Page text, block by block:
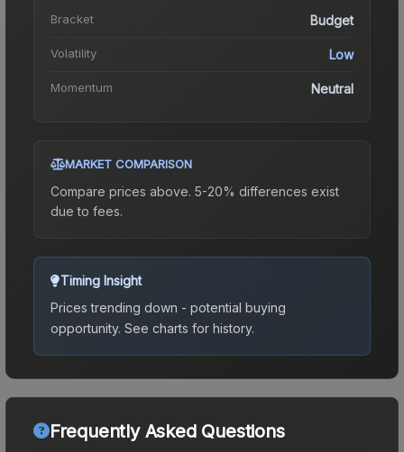
Bracket Budget
Volatility Low
Momentum Neutral
MARKET COMPARISON
Compare prices above. 5-20% differences exist
due to fees.
Timing Insight
Prices trending down - potential buying
opportunity. See charts for history.
Frequently Asked Questions